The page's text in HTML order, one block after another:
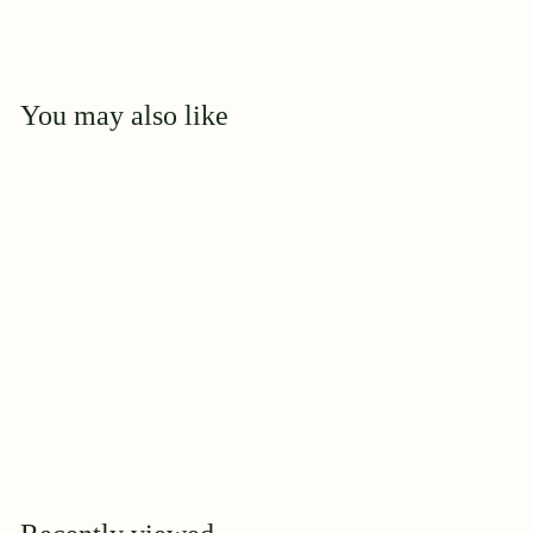
You may also like